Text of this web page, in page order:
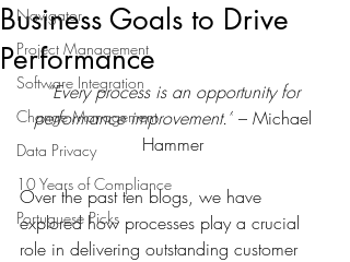
Navigator
Project Management
Software Integration
Change Management
Data Privacy
10 Years of Compliance
Portuguese Picks
Business Goals to Drive
Performance
“Every process is an opportunity for
performance improvement.” – Michael
Hammer
Over the past ten blogs, we have
explored how processes play a crucial
role in delivering outstanding customer